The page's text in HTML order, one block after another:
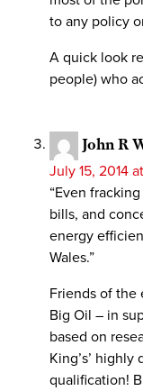
to any policy
A quick look
people) who
John R
July 15, 2014
“Even
bills, and
energy
Wales.”
Friends of the
Big Oil – in
based on
King’s’
qualification!